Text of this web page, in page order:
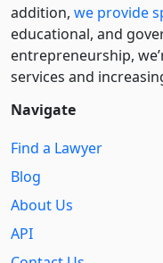
addition, we provide
educational, and
entre­pre­neurship,
services and
Navigate
Find a Lawyer
Blog
About Us
API